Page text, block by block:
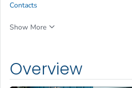
Overview
Contacts
Show More